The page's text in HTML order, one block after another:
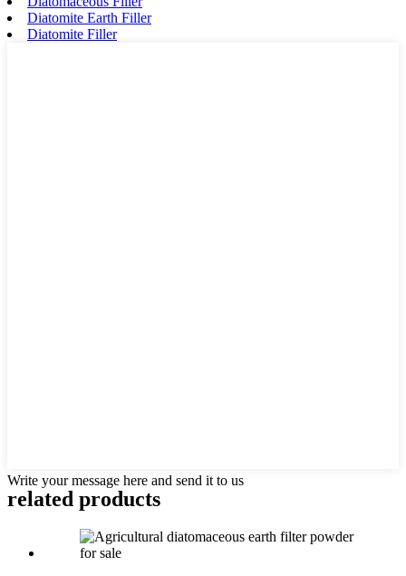
Diatomite Earth Filler
Diatomite Filler
Write your message here and send it to us
related products